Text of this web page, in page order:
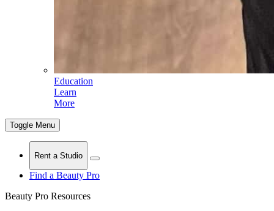
Education
Learn
More
Toggle Menu
Rent a Studio
Find a Beauty Pro
Beauty Pro Resources